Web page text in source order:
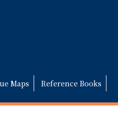
Maps Reference Books